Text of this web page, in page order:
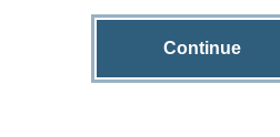
Continue